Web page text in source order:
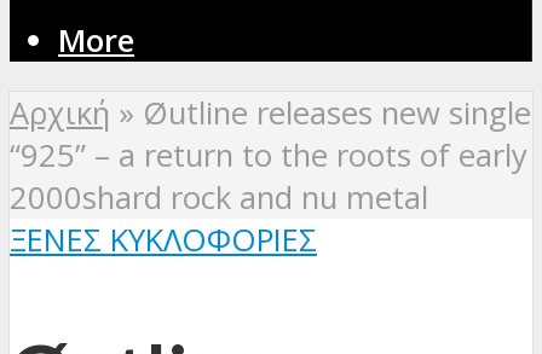
More
Αρχική » Øutline releases new single
“925” – a return to the roots of early
2000shard rock and nu metal
ΞΈΝΕΣ ΚΥΚΛΟΦΟΡΊΕΣ